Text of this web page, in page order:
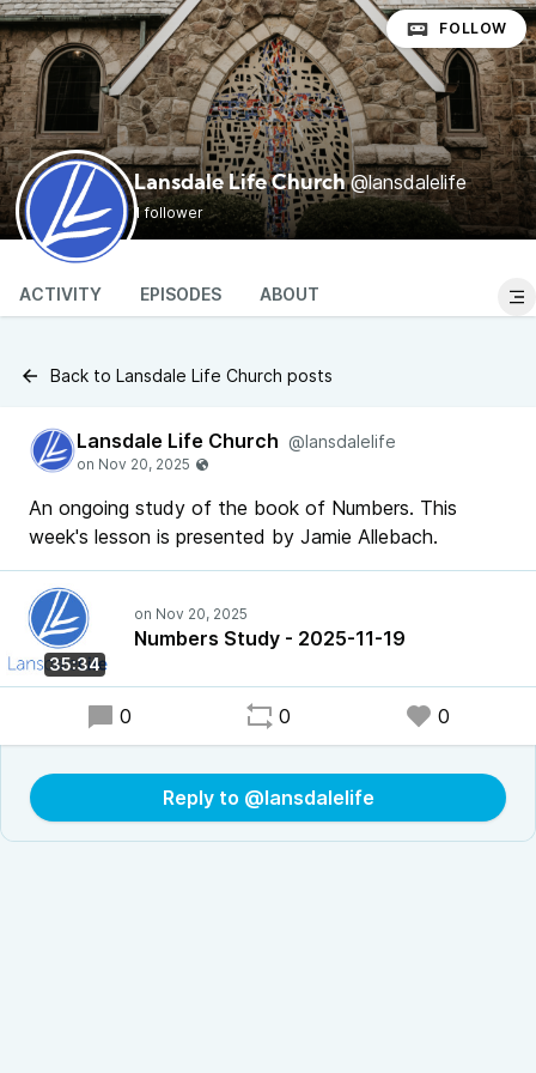
Lansdale Life Church @lansdalelife
1 follower
FOLLOW
ACTIVITY EPISODES ABOUT
Back to Lansdale Life Church posts
Lansdale Life Church @lansdalelife
An ongoing study of the book of Numbers. This
week's lesson is presented by Jamie Allebach.
35:34
Numbers Study - 2025-11-19
0 0 0
Reply to @lansdalelife